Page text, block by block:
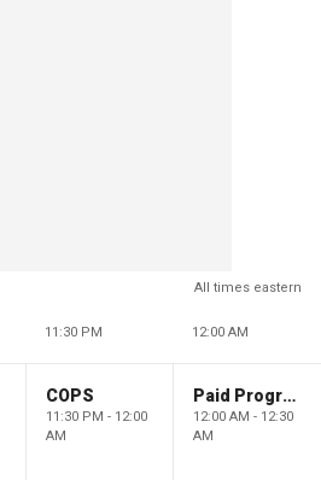
All times eastern
11:30 PM 12:00 AM
COPS
11:30 PM - 12:00
AM
Paid Programming
12:00 AM - 12:30
AM